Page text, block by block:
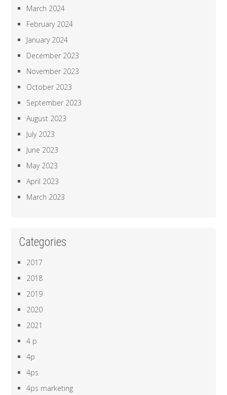
March 2024
February 2024
January 2024
December 2023
November 2023
October 2023
September 2023
August 2023
July 2023
June 2023
May 2023
April 2023
March 2023
Categories
2017
2018
2019
2020
2021
4 p
4p
4ps
4ps marketing